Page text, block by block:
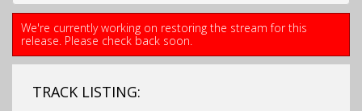
We're currently working on restoring the stream for this
release. Please check back soon.
TRACK LISTING: